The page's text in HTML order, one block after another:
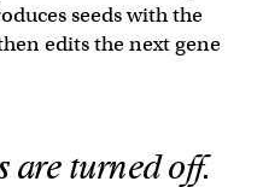
seeds with the
edits the next gene
are turned off.